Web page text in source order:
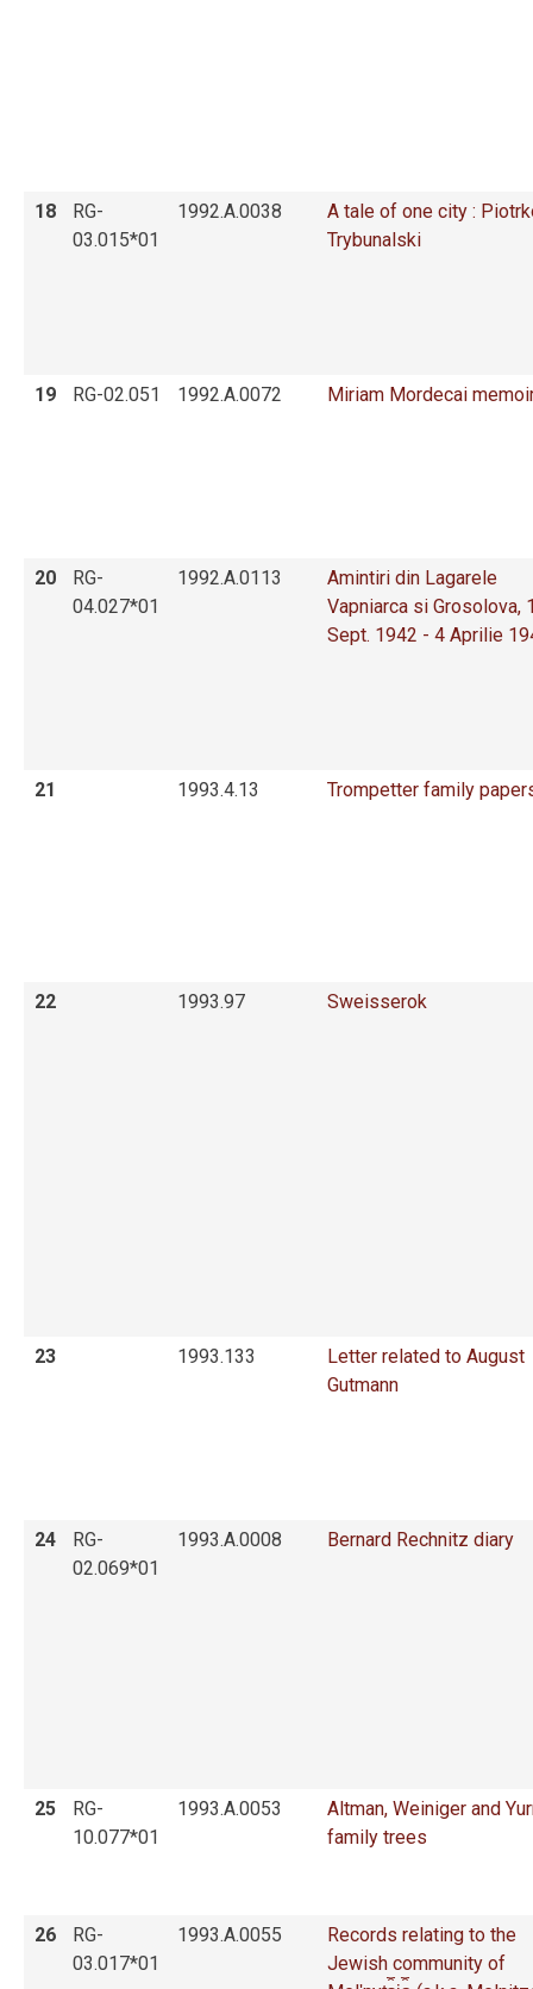
18
RG-
03.015*01
1992.A.0038
A tale of one city :
Trybunalski
19 RG-02.051 1992.A.0072 Miriam Mordecai
20
RG-
04.027*01
1992.A.0113
Amintiri din Lagarele
Vapniarca si Grosolova,
Sept. 1942 - 4 Aprilie
21 1993.4.13 Trompetter family
22 1993.97 Sweisserok
23 1993.133
Letter related to August
Gutmann
24
RG-
02.069*01
1993.A.0008 Bernard Rechnitz diary
25
RG-
10.077*01
1993.A.0053
Altman, Weiniger and
family trees
26
RG-
03.017*01
1993.A.0055
Records relating to the
Jewish community of